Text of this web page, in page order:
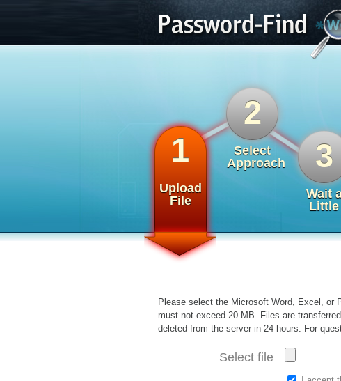
Please select the Microsoft Word, Excel, or
must not exceed 20 MB. Files are
deleted from the server in 24 hours. For
Select file
1
Upload
File
2
Select
Approach
3
Wait
Little